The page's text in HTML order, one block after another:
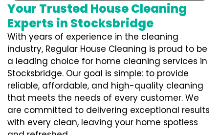
Your Trusted House Cleaning
Experts in Stocksbridge
With years of experience in the cleaning
industry, Regular House Cleaning is proud to be
a leading choice for home cleaning services in
Stocksbridge. Our goal is simple: to provide
reliable, affordable, and high-quality cleaning
that meets the needs of every customer. We
are committed to delivering exceptional results
with every clean, leaving your home spotless